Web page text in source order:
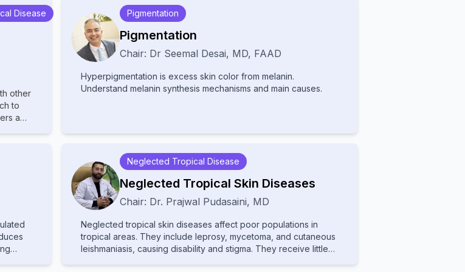
Disease
other
to
a
Pigmentation
Pigmentation
Chair: Dr Seemal Desai, MD, FAAD
Hyperpigmentation is excess skin color from melanin.
Understand melanin synthesis mechanisms and main causes.
Neglected Tropical Disease
Neglected Tropical Skin Diseases
Chair: Dr. Prajwal Pudasaini, MD
Neglected tropical skin diseases affect poor populations in
tropical areas. They include leprosy, mycetoma, and cutaneous
leishmaniasis, causing disability and stigma. They receive little